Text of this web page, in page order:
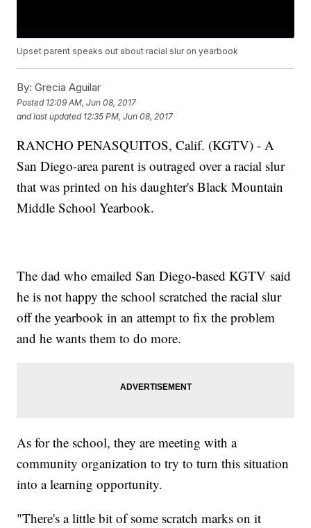
Upset parent speaks out about racial slur on yearbook
By: Grecia Aguilar
Posted 12:09 AM, Jun 08, 2017
and last updated 12:35 PM, Jun 08, 2017
RANCHO PENASQUITOS, Calif. (KGTV) - A
San Diego-area parent is outraged over a racial slur
that was printed on his daughter's Black Mountain
Middle School Yearbook.
The dad who emailed San Diego-based KGTV said
he is not happy the school scratched the racial slur
off the yearbook in an attempt to fix the problem
and he wants them to do more.
As for the school, they are meeting with a
community organization to try to turn this situation
into a learning opportunity.
"There's a little bit of some scratch marks on it